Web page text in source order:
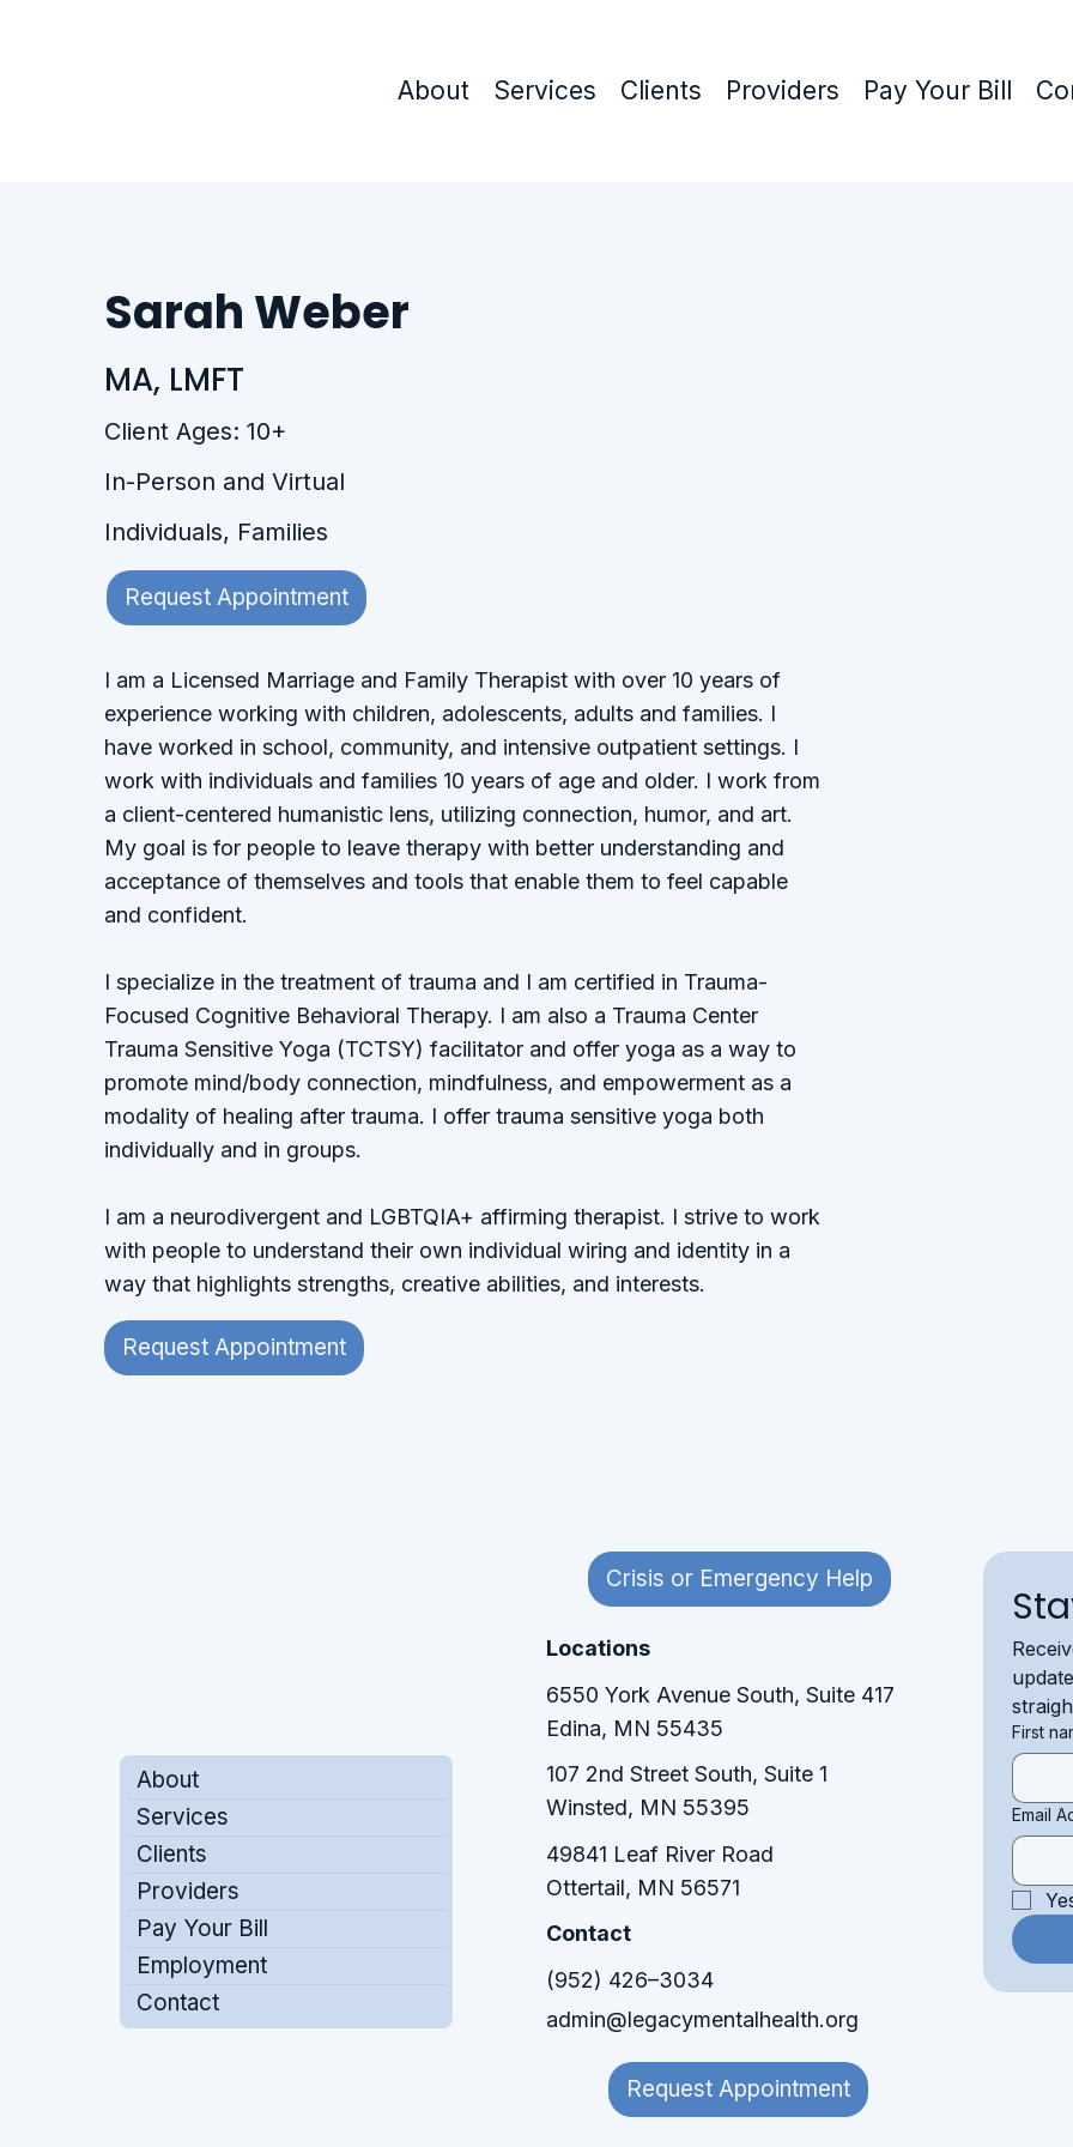
About Services Clients Providers Pay Your Bill
Sarah Weber
MA, LMFT
Client Ages: 10+
In-Person and Virtual
Individuals, Families
Request Appointment
I am a Licensed Marriage and Family Therapist with over 10 years of
experience working with children, adolescents, adults and families. I
have worked in school, community, and intensive outpatient settings. I
work with individuals and families 10 years of age and older. I work from
a client-centered humanistic lens, utilizing connection, humor, and art.
My goal is for people to leave therapy with better understanding and
acceptance of themselves and tools that enable them to feel capable
and confident.
I specialize in the treatment of trauma and I am certified in Trauma-
Focused Cognitive Behavioral Therapy. I am also a Trauma Center
Trauma Sensitive Yoga (TCTSY) facilitator and offer yoga as a way to
promote mind/body connection, mindfulness, and empowerment as a
modality of healing after trauma. I offer trauma sensitive yoga both
individually and in groups.
I am a neurodivergent and LGBTQIA+ affirming therapist. I strive to work
with people to understand their own individual wiring and identity in a
way that highlights strengths, creative abilities, and interests.​
Request Appointment
Crisis or Emergency Help
Locations
6550 York Avenue South, Suite 417
Edina, MN 55435
107 2nd Street South, Suite 1
Winsted, MN 55395​​
49841 Leaf River Road
Ottertail, MN 56571
Contact
(952) 426–3034
admin@legacymentalhealth.org
Request Appointment
First
Email
About
Services
Clients
Providers
Pay Your Bill
Employment
Contact